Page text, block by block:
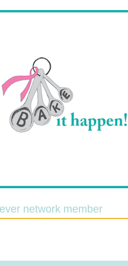
network member